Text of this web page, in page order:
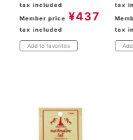
tax included
Member price ¥437
tax included
Add to favorites
tax
tax